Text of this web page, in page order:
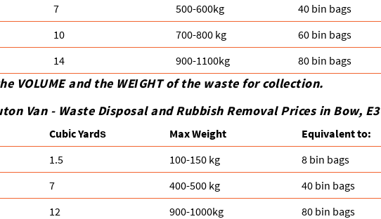
7 500-600kg 40 bin bags
10 700-800 kg 60 bin bags
14 900-1100kg 80 bin bags
VOLUME and the WEІGHT of the waste for collection.
Van - Waste Disposal and Rubbish Removal Prices in Bow, E3
Cubіc Yardѕ Max Weight Equivalent to:
1.5 100-150 kg 8 bin bags
7 400-500 kg 40 bin bags
12 900-1000kg 80 bin bags